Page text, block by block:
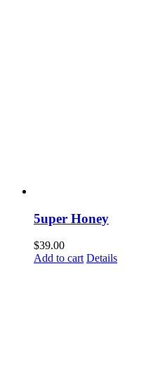
5uper Honey
$39.00
Add to cart Details